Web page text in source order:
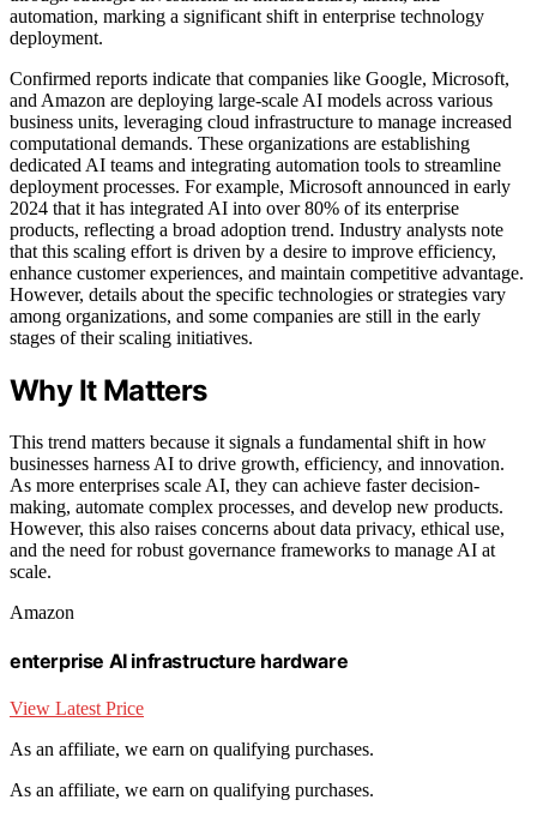
automation, marking a significant shift in enterprise technology
deployment.
Confirmed reports indicate that companies like Google, Microsoft,
and Amazon are deploying large-scale AI models across various
business units, leveraging cloud infrastructure to manage increased
computational demands. These organizations are establishing
dedicated AI teams and integrating automation tools to streamline
deployment processes. For example, Microsoft announced in early
2024 that it has integrated AI into over 80% of its enterprise
products, reflecting a broad adoption trend. Industry analysts note
that this scaling effort is driven by a desire to improve efficiency,
enhance customer experiences, and maintain competitive advantage.
However, details about the specific technologies or strategies vary
among organizations, and some companies are still in the early
stages of their scaling initiatives.
Why It Matters
This trend matters because it signals a fundamental shift in how
businesses harness AI to drive growth, efficiency, and innovation.
As more enterprises scale AI, they can achieve faster decision-
making, automate complex processes, and develop new products.
However, this also raises concerns about data privacy, ethical use,
and the need for robust governance frameworks to manage AI at
scale.
Amazon
enterprise AI infrastructure hardware
View Latest Price
As an affiliate, we earn on qualifying purchases.
As an affiliate, we earn on qualifying purchases.